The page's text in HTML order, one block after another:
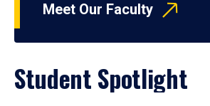
Meet Our Faculty
Student Spotlight